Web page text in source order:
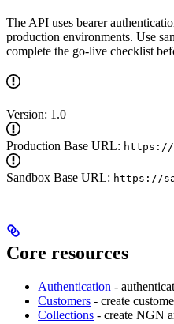
The API uses bearer
production environments. Use
complete the go-live checklist
Version: 1.0
Production Base URL: https://
Sandbox Base URL: https://
Core resources
Authentication -
Customers - create
Collections - create NGN